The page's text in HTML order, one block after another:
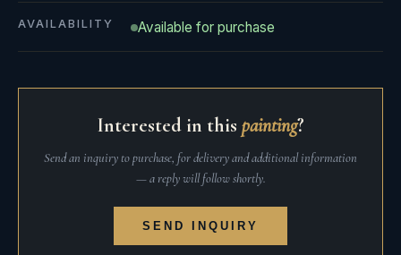
AVAILABILITY Available for purchase
Interested in this painting?
Send an inquiry to purchase, for delivery and additional information
— a reply will follow shortly.
SEND INQUIRY